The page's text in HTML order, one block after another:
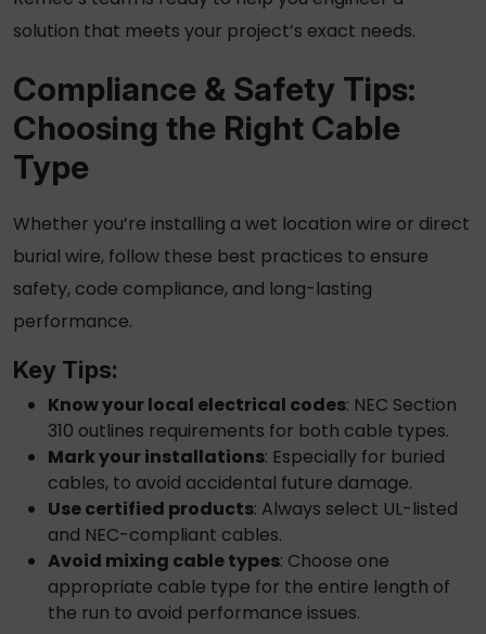
solution that meets your project’s exact needs.
Compliance & Safety Tips:
Choosing the Right Cable
Type
Whether you’re installing a wet location wire or direct
burial wire, follow these best practices to ensure
safety, code compliance, and long-lasting
performance.
Key Tips:
Know your local electrical codes: NEC Section
310 outlines requirements for both cable types.
Mark your installations: Especially for buried
cables, to avoid accidental future damage.
Use certified products: Always select UL-listed
and NEC-compliant cables.
Avoid mixing cable types: Choose one
appropriate cable type for the entire length of
the run to avoid performance issues.